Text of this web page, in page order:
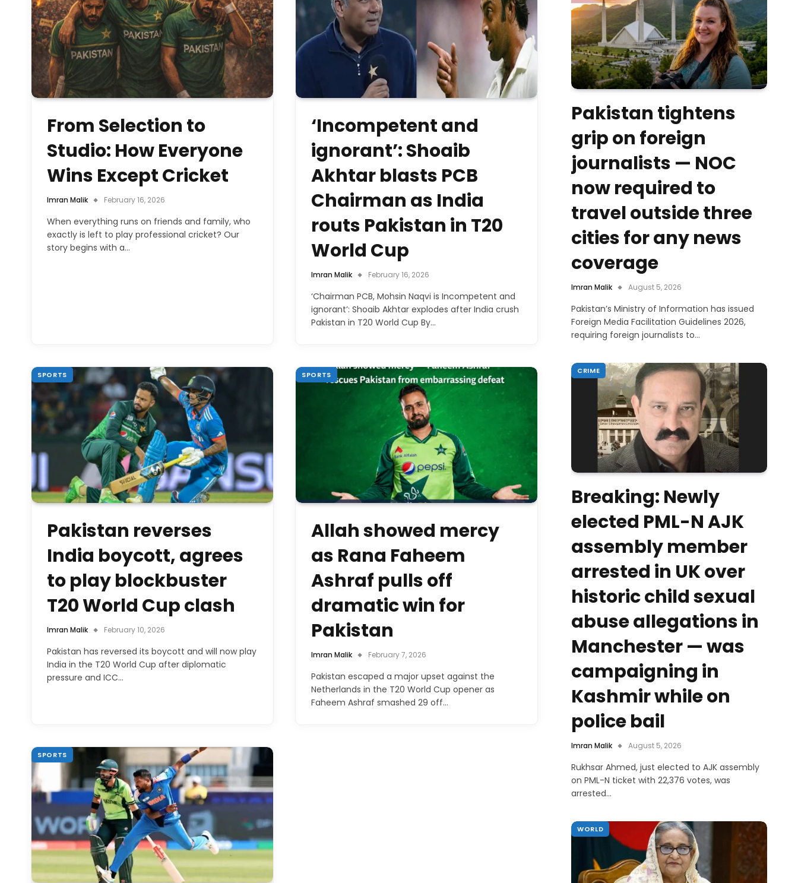
From Selection to
Studio: How Everyone
Wins Except Cricket
Imran Malik February 16, 2026
When everything runs on friends and family, who
exactly is left to play professional cricket? Our
story begins with a…
‘Incompetent and
ignorant’: Shoaib
Akhtar blasts PCB
Chairman as India
routs Pakistan in T20
World Cup
Imran Malik February 16, 2026
‘Chairman PCB, Mohsin Naqvi is Incompetent and
ignorant’: Shoaib Akhtar explodes after India crush
Pakistan in T20 World Cup By…
SPORTS
Pakistan reverses
India boycott, agrees
to play blockbuster
T20 World Cup clash
Imran Malik February 10, 2026
Pakistan has reversed its boycott and will now play
India in the T20 World Cup after diplomatic
pressure and ICC…
SPORTS
Allah showed mercy
as Rana Faheem
Ashraf pulls off
dramatic win for
Pakistan
Imran Malik February 7, 2026
Pakistan escaped a major upset against the
Netherlands in the T20 World Cup opener as
Faheem Ashraf smashed 29 off…
SPORTS
Pakistan tightens
grip on foreign
journalists — NOC
now required to
travel outside three
cities for any news
coverage
Imran Malik August 5, 2026
Pakistan’s Ministry of Information has issued
Foreign Media Facilitation Guidelines 2026,
requiring foreign journalists to…
CRIME
Breaking: Newly
elected PML-N AJK
assembly member
arrested in UK over
historic child sexual
abuse allegations in
Manchester — was
campaigning in
Kashmir while on
police bail
Imran Malik August 5, 2026
Rukhsar Ahmed, just elected to AJK assembly
on PML-N ticket with 22,376 votes, was
arrested…
WORLD